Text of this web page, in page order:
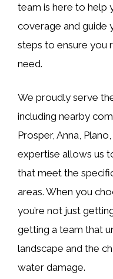
team is here to help
coverage and guide
steps to ensure you
need.
We proudly serve
including nearby
Prosper, Anna,
expertise allows us
that meet the
areas. When you
you’re not just
getting a team that
landscape and the
water damage.